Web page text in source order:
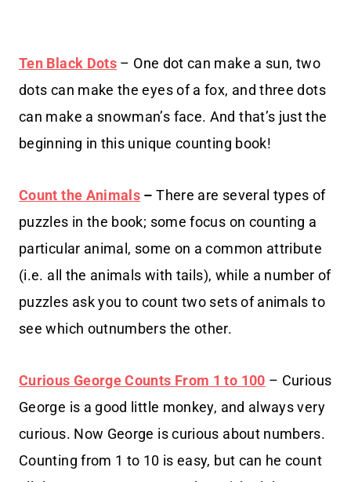
Ten Black Dots – One dot can make a sun, two
dots can make the eyes of a fox, and three dots
can make a snowman’s face. And that’s just the
beginning in this unique counting book!
Count the Animals –There are several types of
puzzles in the book; some focus on counting a
particular animal, some on a common attribute
(i.e. all the animals with tails), while a number of
puzzles ask you to count two sets of animals to
see which outnumbers the other.
Curious George Counts From 1 to 100 – Curious
George is a good little monkey, and always very
curious. Now George is curious about numbers.
Counting from 1 to 10 is easy, but can he count